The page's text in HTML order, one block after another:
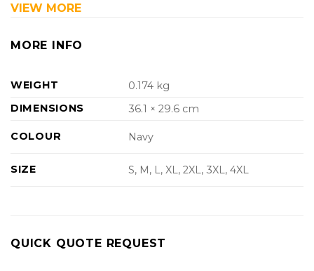
VIEW MORE
MORE INFO
WEIGHT
0.174 kg
DIMENSIONS
36.1 × 29.6 cm
COLOUR Navy
SIZE S, M, L, XL, 2XL, 3XL, 4XL
QUICK QUOTE REQUEST